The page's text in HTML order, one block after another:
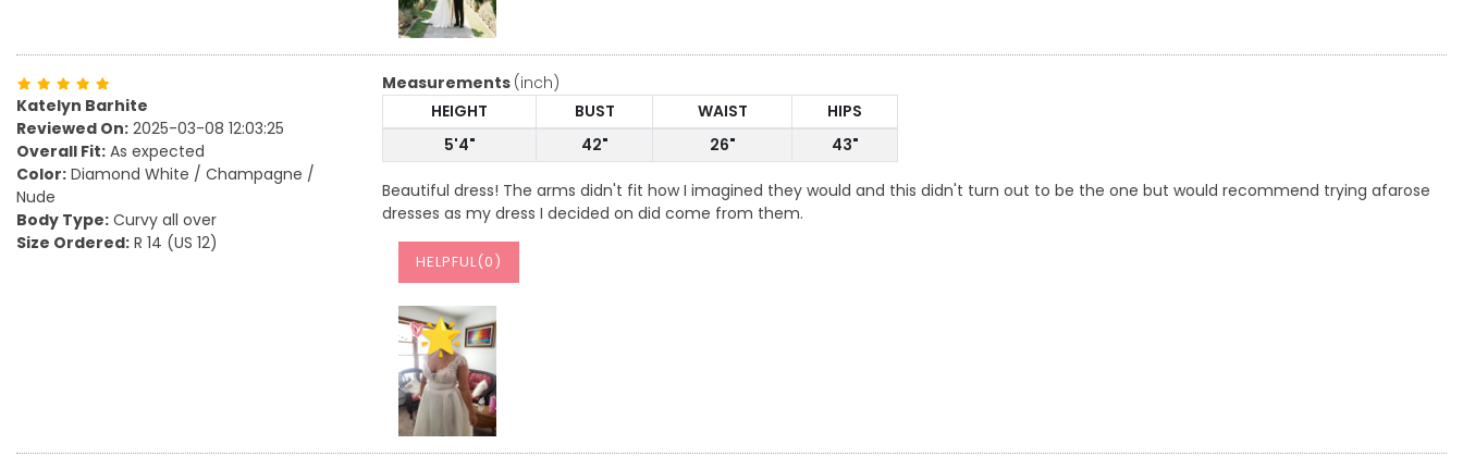
Katelyn Barhite
Reviewed On: 2025-03-08 12:03:25
Overall Fit: As expected
Color: Diamond White / Champagne /
Nude
Body Type: Curvy all over
Size Ordered: R 14 (US 12)
Measurements (inch)
HEIGHT
BUST WAIST
HIPS
5'4"
42" 26" 43"
Beautiful dress! The arms didn't fit how I imagined they would and this didn't turn out to be the one but would recommend trying afarose
dresses as my dress I decided on did come from them.
HELPFUL(0)